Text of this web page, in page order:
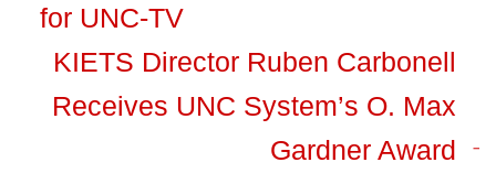
for UNC-TV
KIETS Director Ruben Carbonell
Receives UNC System’s O. Max
Gardner Award